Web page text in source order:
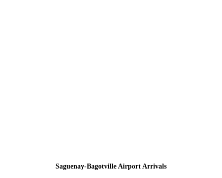
Saguenay-Bagotville Airport Arrivals